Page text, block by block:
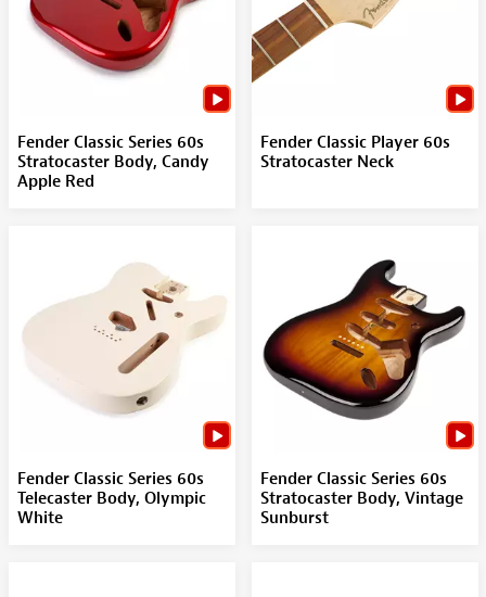
Fender Classic Series 60s
Stratocaster Body, Candy
Apple Red
Fender Classic Player 60s
Stratocaster Neck
Fender Classic Series 60s
Telecaster Body, Olympic
White
Fender Classic Series 60s
Stratocaster Body, Vintage
Sunburst